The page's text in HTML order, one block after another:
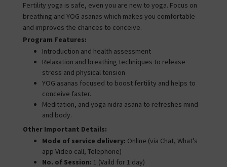
Fertility yoga is safe, even you are new to yoga. Focus on
breathing and YOG asanas which makes you comfortable
and improves the chances to conceive.
Program Features:
Introduction and health assessment
Relaxation and breathing techniques to release
stress and physical tension
YOG asanas focused to boost fertility and helps to
conceive faster.
Meditation, and yoga nidra asana to refreshes mind
and body.
Other Important Details:
Mode of service delivery: Online (via Chat, What’s
app Video call, Telephone)
No. of Session: 1 (Vaild for 1 day)